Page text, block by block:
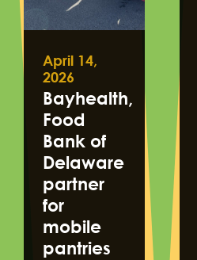
April 14,
2026
Bayhealth,
Food
Bank of
Delaware
partner
for
mobile
pantries